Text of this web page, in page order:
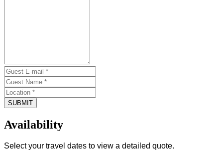
SUBMIT
Availability
Select your travel dates to view a detailed quote.